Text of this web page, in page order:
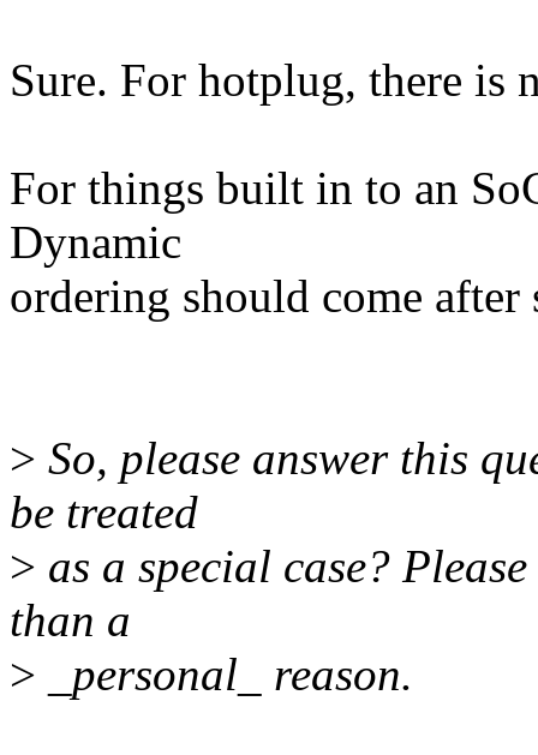
Sure. For hotplug, there is
For things built in to an
Dynamic
ordering should come after
> So, please answer this
be treated
> as a special case?
than a
> _personal_ reason.